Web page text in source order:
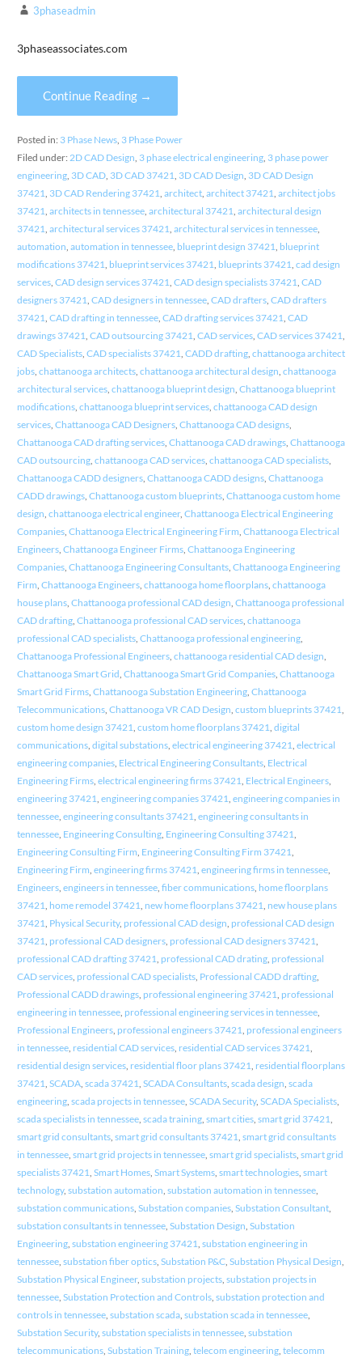
3phaseadmin
3phaseassociates.com
Continue Reading →
Posted in: 3 Phase News, 3 Phase Power
Filed under: 2D CAD Design, 3 phase electrical engineering, 3 phase power
engineering, 3D CAD, 3D CAD 37421, 3D CAD Design, 3D CAD Design
37421, 3D CAD Rendering 37421, architect, architect 37421, architect jobs
37421, architects in tennessee, architectural 37421, architectural design
37421, architectural services 37421, architectural services in tennessee,
automation, automation in tennessee, blueprint design 37421, blueprint
modifications 37421, blueprint services 37421, blueprints 37421, cad design
services, CAD design services 37421, CAD design specialists 37421, CAD
designers 37421, CAD designers in tennessee, CAD drafters, CAD drafters
37421, CAD drafting in tennessee, CAD drafting services 37421, CAD
drawings 37421, CAD outsourcing 37421, CAD services, CAD services 37421,
CAD Specialists, CAD specialists 37421, CADD drafting, chattanooga architect
jobs, chattanooga architects, chattanooga architectural design, chattanooga
architectural services, chattanooga blueprint design, Chattanooga blueprint
modifications, chattanooga blueprint services, chattanooga CAD design
services, Chattanooga CAD Designers, Chattanooga CAD designs,
Chattanooga CAD drafting services, Chattanooga CAD drawings, Chattanooga
CAD outsourcing, chattanooga CAD services, chattanooga CAD specialists,
Chattanooga CADD designers, Chattanooga CADD designs, Chattanooga
CADD drawings, Chattanooga custom blueprints, Chattanooga custom home
design, chattanooga electrical engineer, Chattanooga Electrical Engineering
Companies, Chattanooga Electrical Engineering Firm, Chattanooga Electrical
Engineers, Chattanooga Engineer Firms, Chattanooga Engineering
Companies, Chattanooga Engineering Consultants, Chattanooga Engineering
Firm, Chattanooga Engineers, chattanooga home floorplans, chattanooga
house plans, Chattanooga professional CAD design, Chattanooga professional
CAD drafting, Chattanooga professional CAD services, chattanooga
professional CAD specialists, Chattanooga professional engineering,
Chattanooga Professional Engineers, chattanooga residential CAD design,
Chattanooga Smart Grid, Chattanooga Smart Grid Companies, Chattanooga
Smart Grid Firms, Chattanooga Substation Engineering, Chattanooga
Telecommunications, Chattanooga VR CAD Design, custom blueprints 37421,
custom home design 37421, custom home floorplans 37421, digital
communications, digital substations, electrical engineering 37421, electrical
engineering companies, Electrical Engineering Consultants, Electrical
Engineering Firms, electrical engineering firms 37421, Electrical Engineers,
engineering 37421, engineering companies 37421, engineering companies in
tennessee, engineering consultants 37421, engineering consultants in
tennessee, Engineering Consulting, Engineering Consulting 37421,
Engineering Consulting Firm, Engineering Consulting Firm 37421,
Engineering Firm, engineering firms 37421, engineering firms in tennessee,
Engineers, engineers in tennessee, fiber communications, home floorplans
37421, home remodel 37421, new home floorplans 37421, new house plans
37421, Physical Security, professional CAD design, professional CAD design
37421, professional CAD designers, professional CAD designers 37421,
professional CAD drafting 37421, professional CAD drating, professional
CAD services, professional CAD specialists, Professional CADD drafting,
Professional CADD drawings, professional engineering 37421, professional
engineering in tennessee, professional engineering services in tennessee,
Professional Engineers, professional engineers 37421, professional engineers
in tennessee, residential CAD services, residential CAD services 37421,
residential design services, residential floor plans 37421, residential floorplans
37421, SCADA, scada 37421, SCADA Consultants, scada design, scada
engineering, scada projects in tennessee, SCADA Security, SCADA Specialists,
scada specialists in tennessee, scada training, smart cities, smart grid 37421,
smart grid consultants, smart grid consultants 37421, smart grid consultants
in tennessee, smart grid projects in tennessee, smart grid specialists, smart grid
specialists 37421, Smart Homes, Smart Systems, smart technologies, smart
technology, substation automation, substation automation in tennessee,
substation communications, Substation companies, Substation Consultant,
substation consultants in tennessee, Substation Design, Substation
Engineering, substation engineering 37421, substation engineering in
tennessee, substation fiber optics, Substation P&C, Substation Physical Design,
Substation Physical Engineer, substation projects, substation projects in
tennessee, Substation Protection and Controls, substation protection and
controls in tennessee, substation scada, substation scada in tennessee,
Substation Security, substation specialists in tennessee, substation
telecommunications, Substation Training, telecom engineering, telecomm